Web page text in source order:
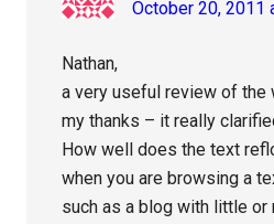
October 20, 2011
Nathan,
a very useful review of the
my thanks – it really
How well does the text
when you are browsing a
such as a blog with little or